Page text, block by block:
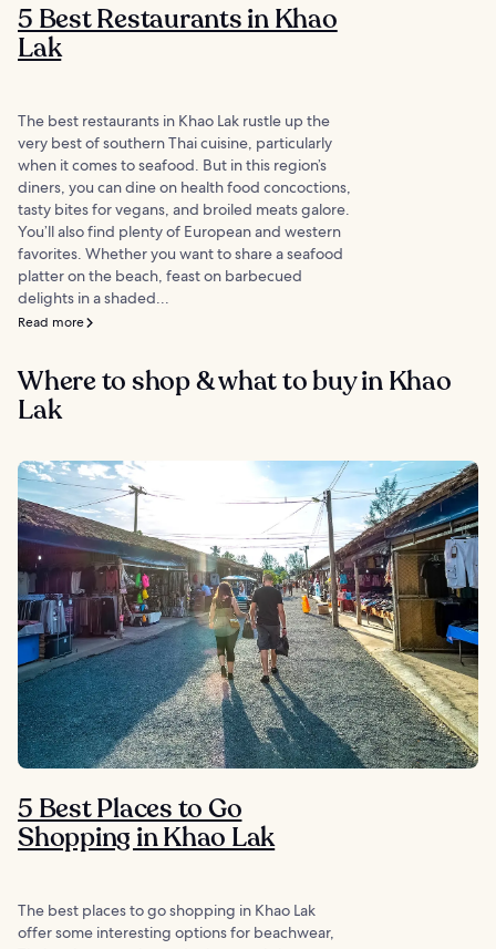
5 Best Restaurants in Khao
Lak
The best restaurants in Khao Lak rustle up the
very best of southern Thai cuisine, particularly
when it comes to seafood. But in this region’s
diners, you can dine on health food concoctions,
tasty bites for vegans, and broiled meats galore.
You’ll also find plenty of European and western
favorites. Whether you want to share a seafood
platter on the beach, feast on barbecued
delights in a shaded...
Read more
Where to shop & what to buy in Khao
Lak
5 Best Places to Go
Shopping in Khao Lak
The best places to go shopping in Khao Lak
offer some interesting options for beachwear,